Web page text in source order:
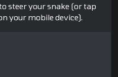
steer your snake (or tap
your mobile device).